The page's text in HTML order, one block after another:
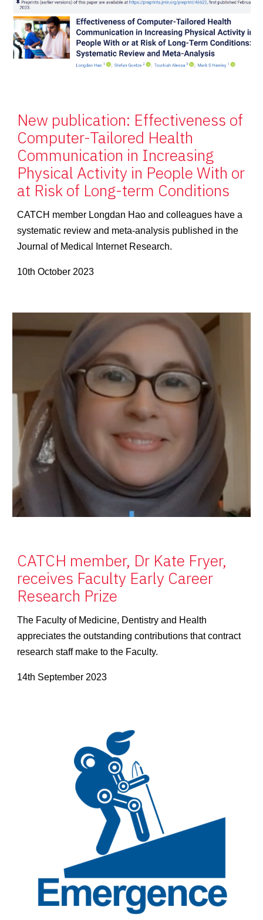
New publication: Effectiveness of
Computer-Tailored Health
Communication in Increasing
Physical Activity in People With or
at Risk of Long-term Conditions
CATCH member Longdan Hao and colleagues have a
systematic review and meta-analysis published in the
Journal of Medical Internet Research.
10th October 2023
CATCH member, Dr Kate Fryer,
receives Faculty Early Career
Research Prize
The Faculty of Medicine, Dentistry and Health
appreciates the outstanding contributions that contract
research staff make to the Faculty.
14th September 2023